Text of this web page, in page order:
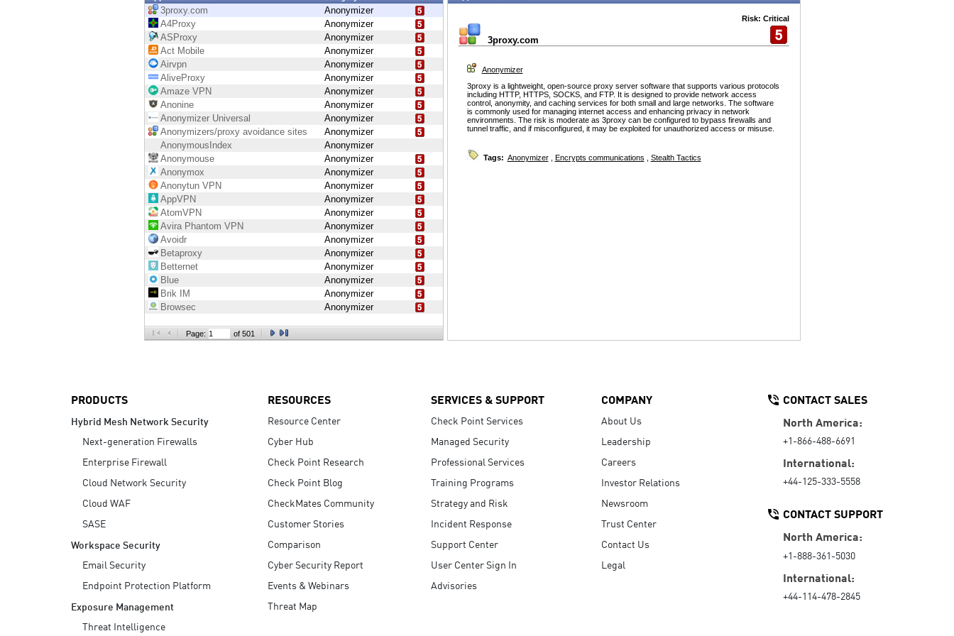
EXPOSURE MANAGEMENT
Cyber Asset Attack Surface Management
3proxy.com
Anonymizer
A4Proxy
Anonymizer
ASProxy
Anonymizer
Act Mobile
Anonymizer
Airvpn
Anonymizer
AliveProxy
Anonymizer
Amaze VPN
Anonymizer
Anonine
Anonymizer
Anonymizer Universal
Anonymizer
Anonymizers/proxy avoidance sites
Anonymizer
AnonymousIndex
Anonymizer
Anonymouse
Anonymizer
Anonymox
Anonymizer
Anonytun VPN
Anonymizer
AppVPN
Anonymizer
AtomVPN
Anonymizer
Avira Phantom VPN
Anonymizer
Avoidr
Anonymizer
Betaproxy
Anonymizer
Betternet
Anonymizer
Blue
Anonymizer
Brik IM
Anonymizer
Browsec
Anonymizer
Page: of 501
3proxy.com
Risk: Critical
Anonymizer
3proxy is a lightweight, open-source proxy server software that supports various protocols
including HTTP, HTTPS, SOCKS, and FTP. It is designed to provide network access
control, anonymity, and caching services for both small and large networks. The software
is commonly used for managing internet access and enhancing privacy in network
environments. The risk is moderate as 3proxy can be configured to bypass firewalls and
tunnel traffic, and if misconfigured, it may be exploited for unauthorized access or misuse.
Tags: Anonymizer, Encrypts communications Stealth Tactics
PRODUCTS
Hybrid Mesh Network Security
Next-generation Firewalls
Enterprise Firewall
Cloud Network Security
Cloud WAF
SASE
Workspace Security
Email Security
Endpoint Protection Platform
Exposure Management
Threat Intelligence
RESOURCES
Resource Center
Cyber Hub
Check Point Research
Check Point Blog
CheckMates Community
Customer Stories
Comparison
Cyber Security Report
Events & Webinars
Threat Map
SERVICES & SUPPORT
Check Point Services
Managed Security
Professional Services
Training Programs
Strategy and Risk
Incident Response
Support Center
User Center Sign In
Advisories
COMPANY
About Us
Leadership
Careers
Investor Relations
Newsroom
Trust Center
Contact Us
Legal
CONTACT SALES
North America:
+1-866-488-6691
International:
+44-125-333-5558
CONTACT SUPPORT
North America:
+1-888-361-5030
International:
+44-114-478-2845